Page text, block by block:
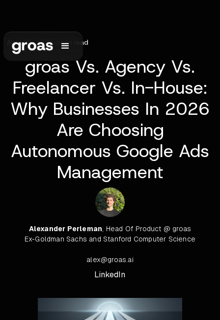
April 25, 2026 min read
groas Vs. Agency Vs.
Freelancer Vs. In-House:
Why Businesses In 2026
Are Choosing
Autonomous Google Ads
Management
Alexander Perleman, Head Of Product @ groas
Ex-Goldman Sachs and Stanford Computer Science
alex@groas.ai
LinkedIn